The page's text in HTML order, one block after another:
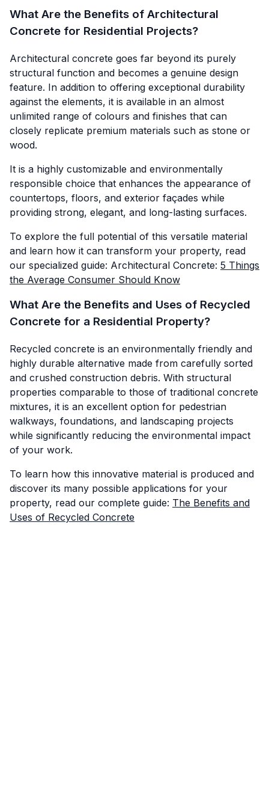
What Are the Benefits of Architectural
Concrete for Residential Projects?
Architectural concrete goes far beyond its purely
structural function and becomes a genuine design
feature. In addition to offering exceptional durability
against the elements, it is available in an almost
unlimited range of colours and finishes that can
closely replicate premium materials such as stone or
wood.
It is a highly customizable and environmentally
responsible choice that enhances the appearance of
countertops, floors, and exterior façades while
providing strong, elegant, and long-lasting surfaces.
To explore the full potential of this versatile material
and learn how it can transform your property, read
our specialized guide: Architectural Concrete: 5 Things
the Average Consumer Should Know
What Are the Benefits and Uses of Recycled
Concrete for a Residential Property?
Recycled concrete is an environmentally friendly and
highly durable alternative made from carefully sorted
and crushed construction debris. With structural
properties comparable to those of traditional concrete
mixtures, it is an excellent option for pedestrian
walkways, foundations, and landscaping projects
while significantly reducing the environmental impact
of your work.
To learn how this innovative material is produced and
discover its many possible applications for your
property, read our complete guide: The Benefits and
Uses of Recycled Concrete